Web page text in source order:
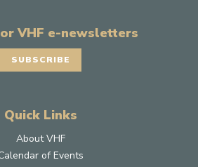
VHF e-newsletters
SUBSCRIBE
Quick Links
About VHF
of Events